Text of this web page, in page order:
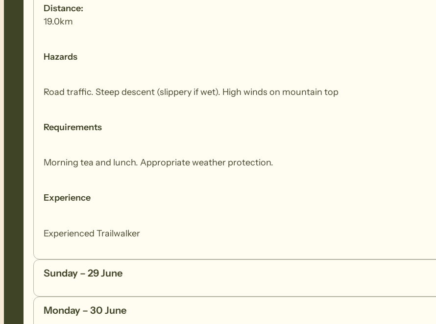
Distance:
19.0km
Hazards
Road traffic. Steep descent (slippery if wet). High winds on mountain top
Requirements
Morning tea and lunch. Appropriate weather protection.
Experience
Experienced Trailwalker
Sunday – 29 June
Monday – 30 June